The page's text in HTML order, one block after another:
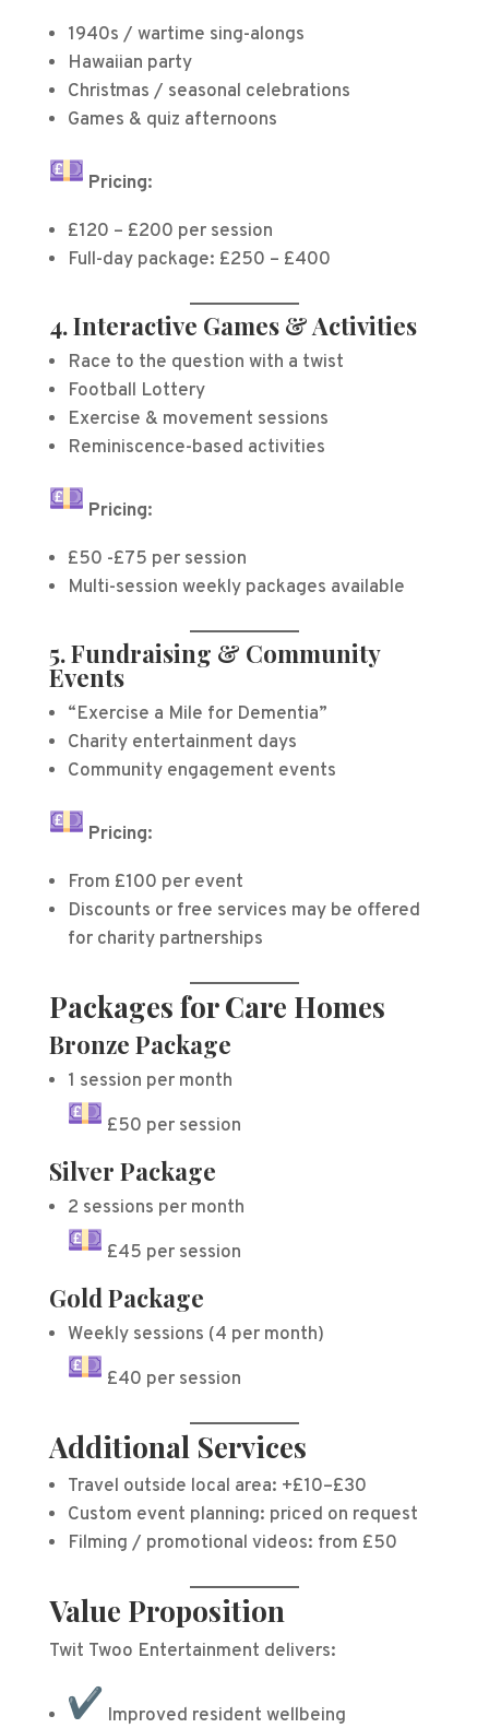
1940s / wartime sing-alongs
Hawaiian party
Christmas / seasonal celebrations
Games & quiz afternoons
Pricing:
£120 – £200 per session
Full-day package: £250 – £400
4. Interactive Games & Activities
Race to the question with a twist
Football Lottery
Exercise & movement sessions
Reminiscence-based activities
Pricing:
£50 -£75 per session
Multi-session weekly packages available
5. Fundraising & Community
Events
“Exercise a Mile for Dementia”
Charity entertainment days
Community engagement events
Pricing:
From £100 per event
Discounts or free services may be offered
for charity partnerships
Packages for Care Homes
Bronze Package
1 session per month
£50 per session
Silver Package
2 sessions per month
£45 per session
Gold Package
Weekly sessions (4 per month)
£40 per session
Additional Services
Travel outside local area: +£10–£30
Custom event planning: priced on request
Filming / promotional videos: from £50
Value Proposition
Twit Twoo Entertainment delivers:
Improved resident wellbeing